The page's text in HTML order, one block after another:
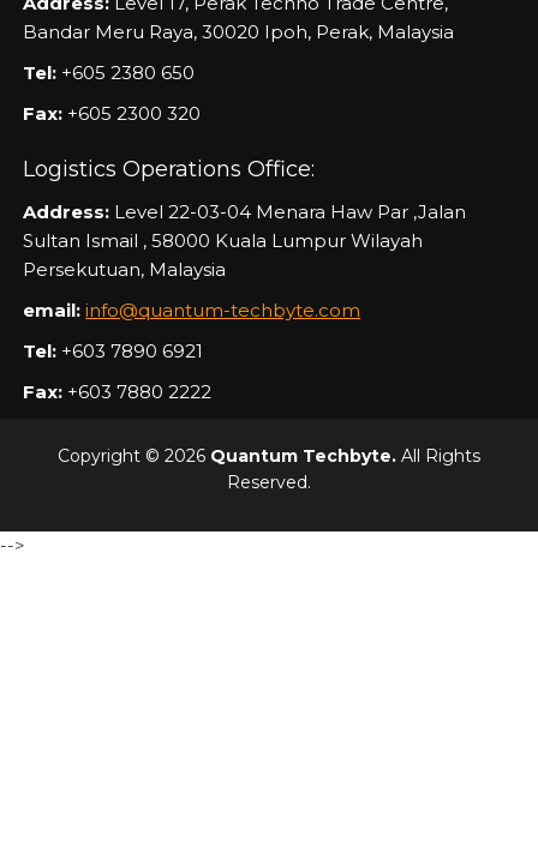
Bandar Meru Raya, 30020 Ipoh, Perak, Malaysia
Tel: +605 2380 650
Fax: +605 2300 320
Logistics Operations Office:
Address: Level 22-03-04 Menara Haw Par ,Jalan
Sultan Ismail , 58000 Kuala Lumpur Wilayah
Persekutuan, Malaysia
email: info@quantum-techbyte.com
Tel: +603 7890 6921
Fax: +603 7880 2222
Copyright © 2026 Quantum Techbyte. All Rights
Reserved.
-->